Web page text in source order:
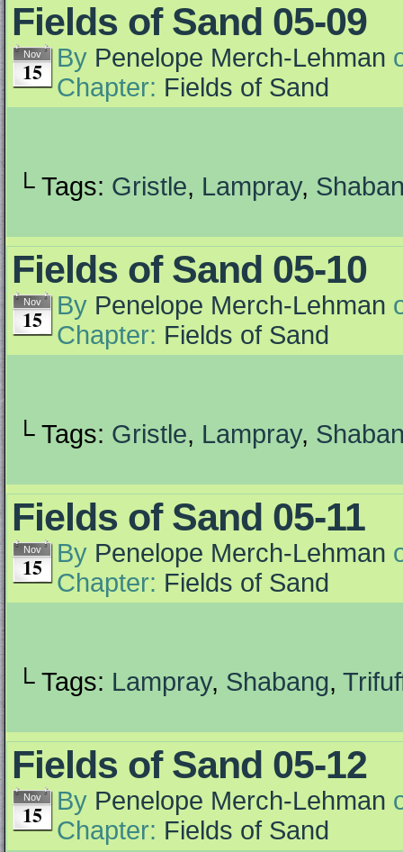
Fields of Sand 05-09
Nov
15 By Penelope Merch-Lehman
Chapter: Fields of Sand
└ Tags: Gristle, Lampray,
Fields of Sand 05-10
Nov
15 By Penelope Merch-Lehman
Chapter: Fields of Sand
└ Tags: Gristle, Lampray,
Fields of Sand 05-11
Nov
15 By Penelope Merch-Lehman
Chapter: Fields of Sand
└ Tags: Lampray, Shabang,
Fields of Sand 05-12
Nov
15 By Penelope Merch-Lehman
Chapter: Fields of Sand